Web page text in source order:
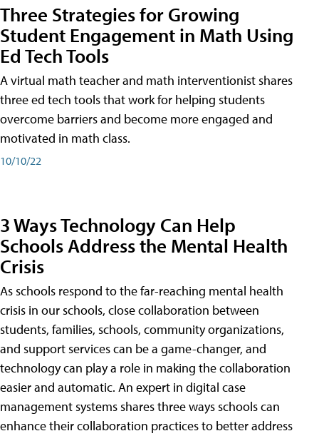
Three Strategies for Growing
Student Engagement in Math Using
Ed Tech Tools
A virtual math teacher and math interventionist shares
three ed tech tools that work for helping students
overcome barriers and become more engaged and
motivated in math class.
10/10/22
3 Ways Technology Can Help
Schools Address the Mental Health
Crisis
As schools respond to the far-reaching mental health
crisis in our schools, close collaboration between
students, families, schools, community organizations,
and support services can be a game-changer, and
technology can play a role in making the collaboration
easier and automatic. An expert in digital case
management systems shares three ways schools can
enhance their collaboration practices to better address